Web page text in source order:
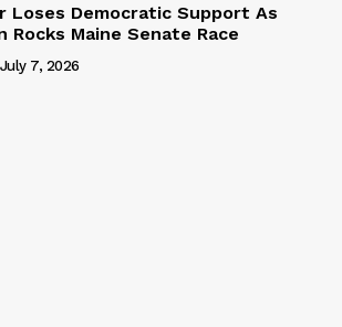
Loses Democratic Support As
Rocks Maine Senate Race
July 7, 2026